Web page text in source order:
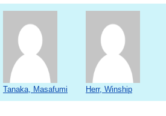
Tanaka, Masafumi Herr, Winship